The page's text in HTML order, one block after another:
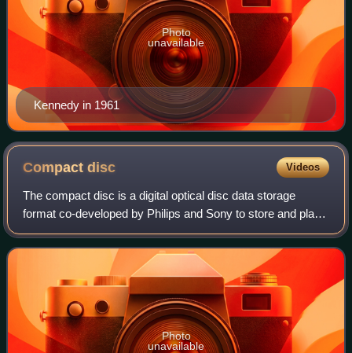
Kennedy in 1961
Photo
unavailable
Compactdisc Videos
The compact disc is a digital optical disc data storage
format co-developed by Philips and Sony to store and play
digital audio recordings. It employs the Compact Disc
Digital Audio standard and is ca
Photo
unavailable